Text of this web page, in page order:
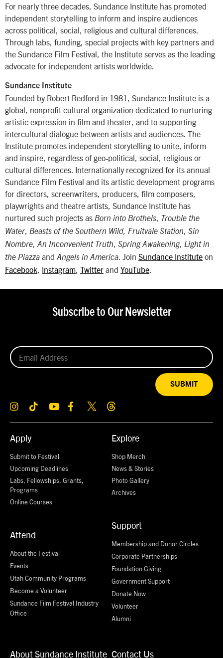
For nearly three decades, Sundance Institute has promoted
independent storytelling to inform and inspire audiences
across political, social, religious and cultural differences.
Through labs, funding, special projects with key partners and
the Sundance Film Festival, the Institute serves as the leading
advocate for independent artists worldwide.
Sundance Institute
Founded by Robert Redford in 1981, Sundance Institute is a
global, nonprofit cultural organization dedicated to nurturing
artistic expression in film and theater, and to supporting
intercultural dialogue between artists and audiences. The
Institute promotes independent storytelling to unite, inform
and inspire, regardless of geo-political, social, religious or
cultural differences. Internationally recognized for its annual
Sundance Film Festival and its artistic development programs
for directors, screenwriters, producers, film composers,
playwrights and theatre artists, Sundance Institute has
nurtured such projects as Born into Brothels, Trouble the
Water, Beasts of the Southern Wild, Fruitvale Station, Sin
Nombre, An Inconvenient Truth, Spring Awakening, Light in
the Piazza and Angels in America. Join Sundance Institute on
Facebook, Instagram, Twitter and YouTube.
Apply
Submit to Festival
Upcoming Deadlines
Labs, Fellowships, Grants,
Programs
Online Courses
Attend
About the Festival
Events
Utah Community Programs
Become a Volunteer
Sundance Film Festival Industry
Office
Explore
Shop Merch
News & Stories
Photo Gallery
Archives
Support
Membership and Donor Circles
Corporate Partnerships
Foundation Giving
Government Support
Donate Now
Volunteer
Alumni
About Sundance Institute Contact Us
Subscribe to Our Newsletter
SUBMIT